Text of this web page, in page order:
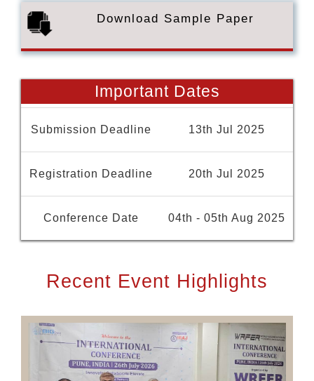
Download Sample Paper
Important Dates
Submission Deadline 13th Jul 2025
Registration Deadline 20th Jul 2025
Conference Date 04th - 05th Aug 2025
Recent Event Highlights